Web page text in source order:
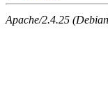
Apache/2.4.25